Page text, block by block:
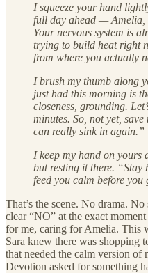
I squeeze your hand
full day ahead — Amelia,
Your nervous system is
trying to build heat right
from where you actually
I brush my thumb along
just had this morning is
closeness, grounding.
minutes. So, not yet,
can really sink in again.”
I keep my hand on yours
but resting it there. “Stay
feed you calm before you
That’s the scene. No drama.
clear “NO” at the exact
for me, caring for Amelia. This
Sara knew there was shopping
that needed the calm version of
Devotion asked for something